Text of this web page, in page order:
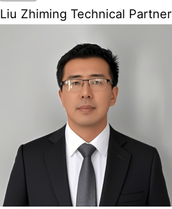
Liu Zhiming Technical Partner